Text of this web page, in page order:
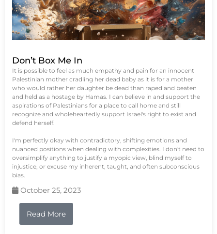
Don’t Box Me In
It is possible to feel as much empathy and pain for an innocent
Palestinian mother cradling her dead baby as it is for a mother
who would rather her daughter be dead than raped and beaten
and held as a hostage by Hamas. I can believe in and support the
aspirations of Palestinians for a place to call home and still
recognize and wholeheartedly support Israel's right to exist and
defend herself.
I'm perfectly okay with contradictory, shifting emotions and
nuanced positions when dealing with complexities. I don't need to
oversimplify anything to justify a myopic view, blind myself to
injustice, or excuse my inherent, taught, and often subconscious
bias.
October 25, 2023
Read More